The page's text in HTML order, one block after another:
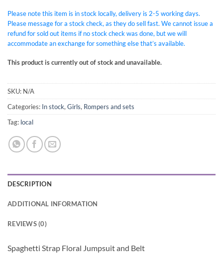
Please note this item is in stock locally, delivery is 2-5 working days.
Please message for a stock check, as they do sell fast. We cannot issue a
refund for sold out items if no stock check was done, but we will
accommodate an exchange for something else that’s available.
This product is currently out of stock and unavailable.
SKU: N/A
Categories: In stock, Girls, Rompers and sets
Tag: local
DESCRIPTION
ADDITIONAL INFORMATION
REVIEWS (0)
Spaghetti Strap Floral Jumpsuit and Belt